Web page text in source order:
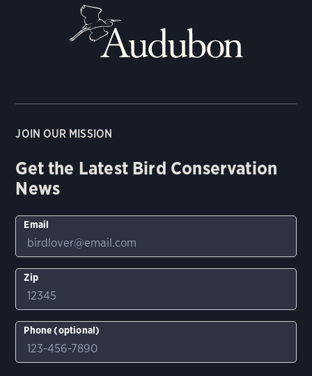
JOIN OUR MISSION
Get the Latest Bird Conservation
News
Email
Zip
Phone (optional)